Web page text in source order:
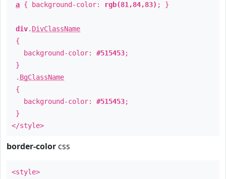
a { background-color: rgb(81,84,83) ; }
div. DivClassName
{
background-color: #515453;
}
. BgClassName
{
background-color: #515453;
}
</style>
border-color css
<style>